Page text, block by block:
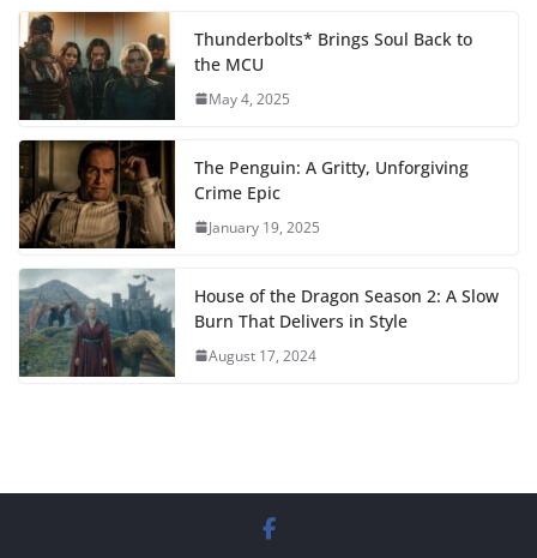
Thunderbolts* Brings Soul Back to
the MCU
May 4, 2025
The Penguin: A Gritty, Unforgiving
Crime Epic
January 19, 2025
House of the Dragon Season 2: A Slow
Burn That Delivers in Style
August 17, 2024